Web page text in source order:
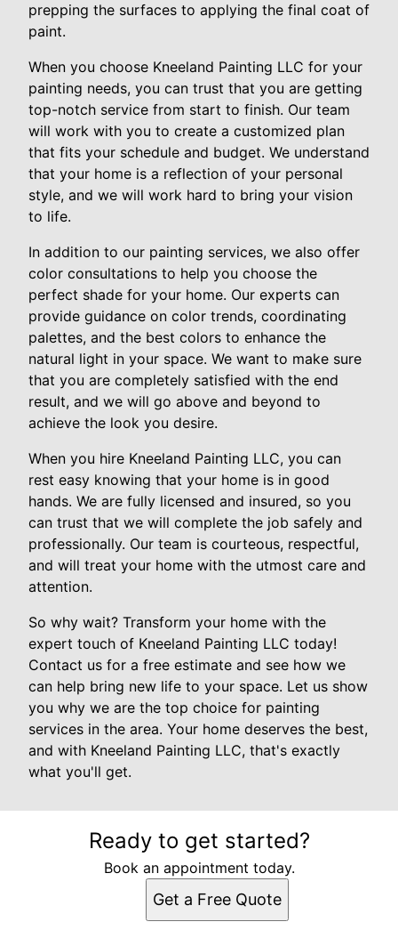
prepping the surfaces to applying the final coat of
paint.
When you choose Kneeland Painting LLC for your
painting needs, you can trust that you are getting
top-notch service from start to finish. Our team
will work with you to create a customized plan
that fits your schedule and budget. We understand
that your home is a reflection of your personal
style, and we will work hard to bring your vision
to life.
In addition to our painting services, we also offer
color consultations to help you choose the
perfect shade for your home. Our experts can
provide guidance on color trends, coordinating
palettes, and the best colors to enhance the
natural light in your space. We want to make sure
that you are completely satisfied with the end
result, and we will go above and beyond to
achieve the look you desire.
When you hire Kneeland Painting LLC, you can
rest easy knowing that your home is in good
hands. We are fully licensed and insured, so you
can trust that we will complete the job safely and
professionally. Our team is courteous, respectful,
and will treat your home with the utmost care and
attention.
So why wait? Transform your home with the
expert touch of Kneeland Painting LLC today!
Contact us for a free estimate and see how we
can help bring new life to your space. Let us show
you why we are the top choice for painting
services in the area. Your home deserves the best,
and with Kneeland Painting LLC, that's exactly
what you'll get.
Ready to get started?
Book an appointment today.
Get a Free Quote